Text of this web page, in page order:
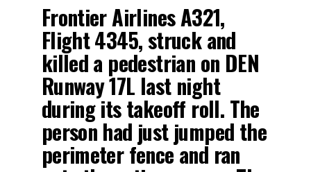
Frontier Airlines A321,
Flight 4345, struck and
killed a pedestrian on DEN
Runway 17L last night
during its takeoff roll. The
person had just jumped the
perimeter fence and ran